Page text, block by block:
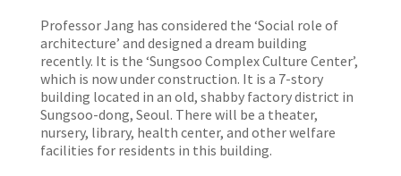
Professor Jang has considered the ‘Social role of
architecture’ and designed a dream building
recently. It is the ‘Sungsoo Complex Culture Center’,
which is now under construction. It is a 7-story
building located in an old, shabby factory district in
Sungsoo-dong, Seoul. There will be a theater,
nursery, library, health center, and other welfare
facilities for residents in this building.